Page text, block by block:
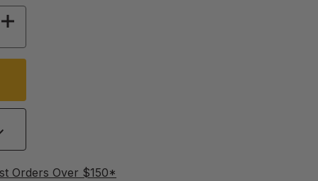
OF MOUNTING BRACKETS FOR DRINKER
INCREASE QUANTITY OF MOUNTING
Orders Over $150*